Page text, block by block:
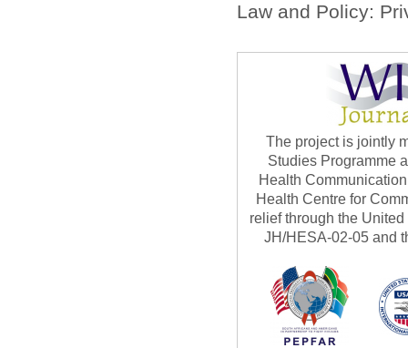
Law and Policy:
The project is jointly
Studies Programme
Health
Health Centre for
relief through the
JH/HESA-02-05 and